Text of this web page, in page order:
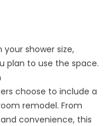
shower size,
plan to use the space.
choose to include a
remodel. From
convenience, this